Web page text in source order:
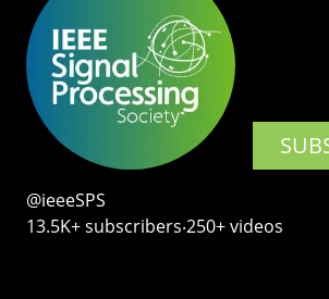
@ieeeSPS
13.5K+ subscribers‧250+ videos